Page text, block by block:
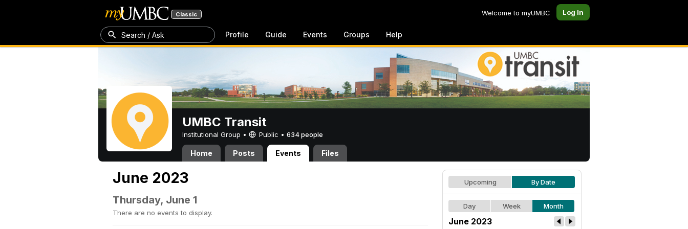
Classic Welcome to myUMBC Log In
Search / Ask Profile Guide Events Groups Help
UMBC Transit
Institutional Group • Public • 634 people
Home Posts Events Files
June 2023
Thursday, June 1
There are no events to display.
Upcoming By Date
Day Week Month
June 2023